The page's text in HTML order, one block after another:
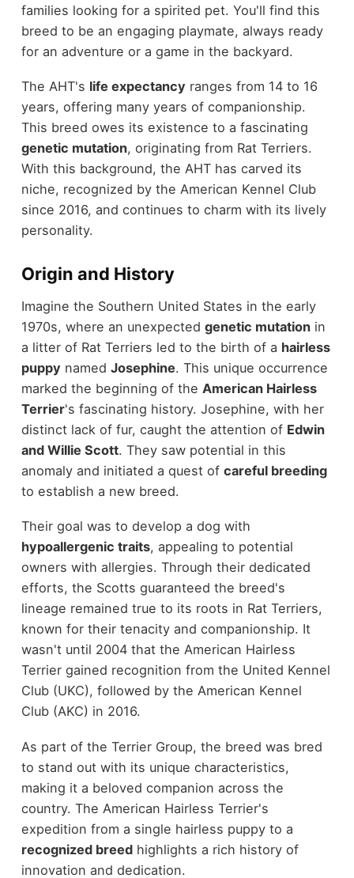
families looking for a spirited pet. You'll find this
breed to be an engaging playmate, always ready
for an adventure or a game in the backyard.
The AHT's life expectancy ranges from 14 to 16
years, offering many years of companionship.
This breed owes its existence to a fascinating
genetic mutation, originating from Rat Terriers.
With this background, the AHT has carved its
niche, recognized by the American Kennel Club
since 2016, and continues to charm with its lively
personality.
Origin and History
Imagine the Southern United States in the early
1970s, where an unexpected genetic mutationin
a litter of Rat Terriers led to the birth of a hairless
puppy named Josephine. This unique occurrence
marked the beginning of the American Hairless
Terrier's fascinating history. Josephine, with her
distinct lack of fur, caught the attention of Edwin
and Willie Scott. They saw potential in this
anomaly and initiated a quest of careful breeding
to establish a new breed.
Their goal was to develop a dog with
hypoallergenic traits, appealing to potential
owners with allergies. Through their dedicated
efforts, the Scotts guaranteed the breed's
lineage remained true to its roots in Rat Terriers,
known for their tenacity and companionship. It
wasn't until 2004 that the American Hairless
Terrier gained recognition from the United Kennel
Club (UKC), followed by the American Kennel
Club (AKC) in 2016.
As part of the Terrier Group, the breed was bred
to stand out with its unique characteristics,
making it a beloved companion across the
country. The American Hairless Terrier's
expedition from a single hairless puppy to a
recognized breedhighlights a rich history of
innovation and dedication.